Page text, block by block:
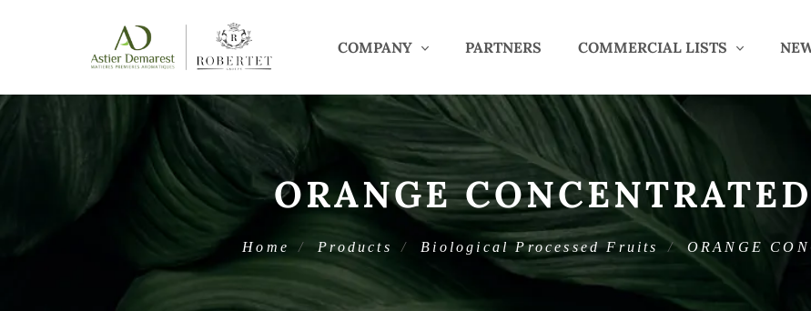
COMPANY PARTNERS COMMERCIAL LISTS
ORANGE
Home Products Biological Processed Fruits ORANGE